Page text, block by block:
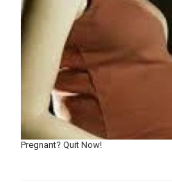
Pregnant? Quit Now!